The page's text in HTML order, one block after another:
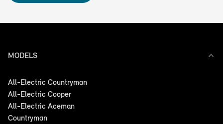
MODELS
All-Electric Countryman
All-Electric Cooper
All-Electric Aceman
Countryman